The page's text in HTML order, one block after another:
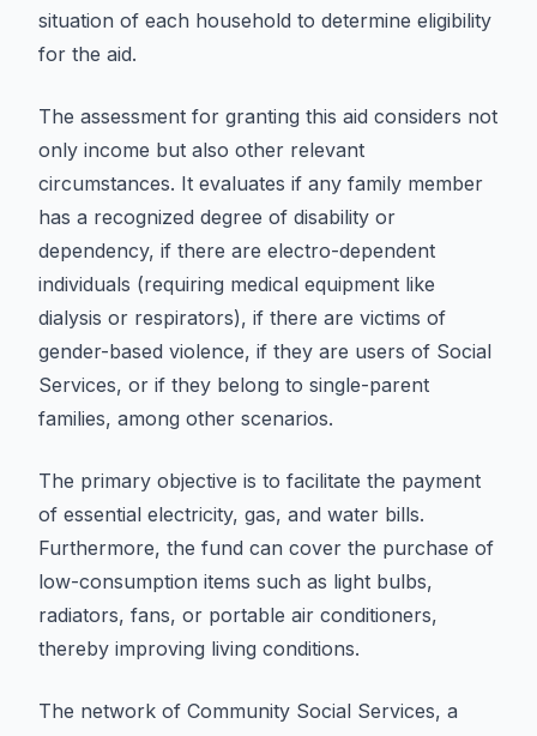
situation of each household to determine eligibility
for the aid.
The assessment for granting this aid considers not
only income but also other relevant
circumstances. It evaluates if any family member
has a recognized degree of disability or
dependency, if there are electro-dependent
individuals (requiring medical equipment like
dialysis or respirators), if there are victims of
gender-based violence, if they are users of Social
Services, or if they belong to single-parent
families, among other scenarios.
The primary objective is to facilitate the payment
of essential electricity, gas, and water bills.
Furthermore, the fund can cover the purchase of
low-consumption items such as light bulbs,
radiators, fans, or portable air conditioners,
thereby improving living conditions.
The network of Community Social Services, a